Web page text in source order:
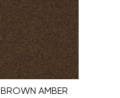
BROWN AMBER